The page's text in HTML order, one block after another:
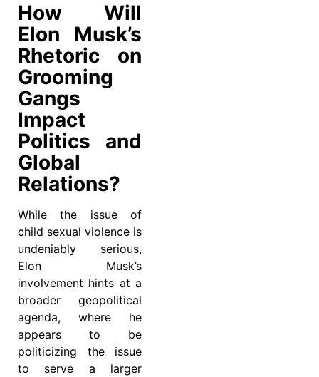
How Will
Elon Musk’s
Rhetoric on
Grooming
Gangs
Impact
Politics and
Global
Relations?
While the issue of
child sexual violence is
undeniably serious,
Elon Musk’s
involvement hints at a
broader geopolitical
agenda, where he
appears to be
politicizing the issue
to serve a larger